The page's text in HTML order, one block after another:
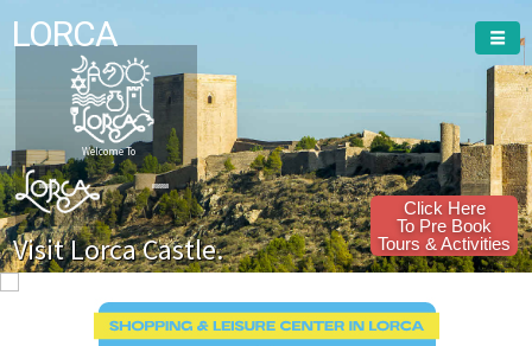
LORCA
Welcome To
Visit Lorca Castle.
Click Here
To Pre Book
Tours & Activities